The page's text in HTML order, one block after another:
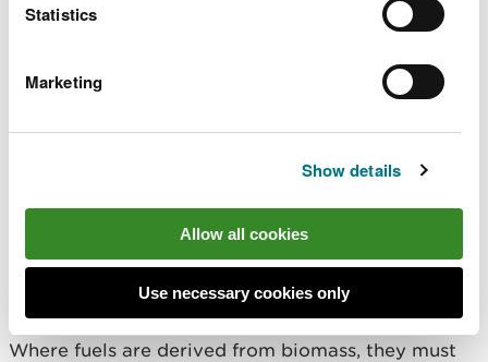
Statistics
Marketing
Show details
Allow all cookies
Use necessary cookies only
operators can apply an emissions factor of zero to
qualifying fuels, thereby reducing their reported
fuels certified under recognised sustainability
biological origin and recycled carbon fuels that
meet specified greenhouse gas savings criteria.
Read the direction from Welsh Ministers
Where fuels are derived from biomass, they must